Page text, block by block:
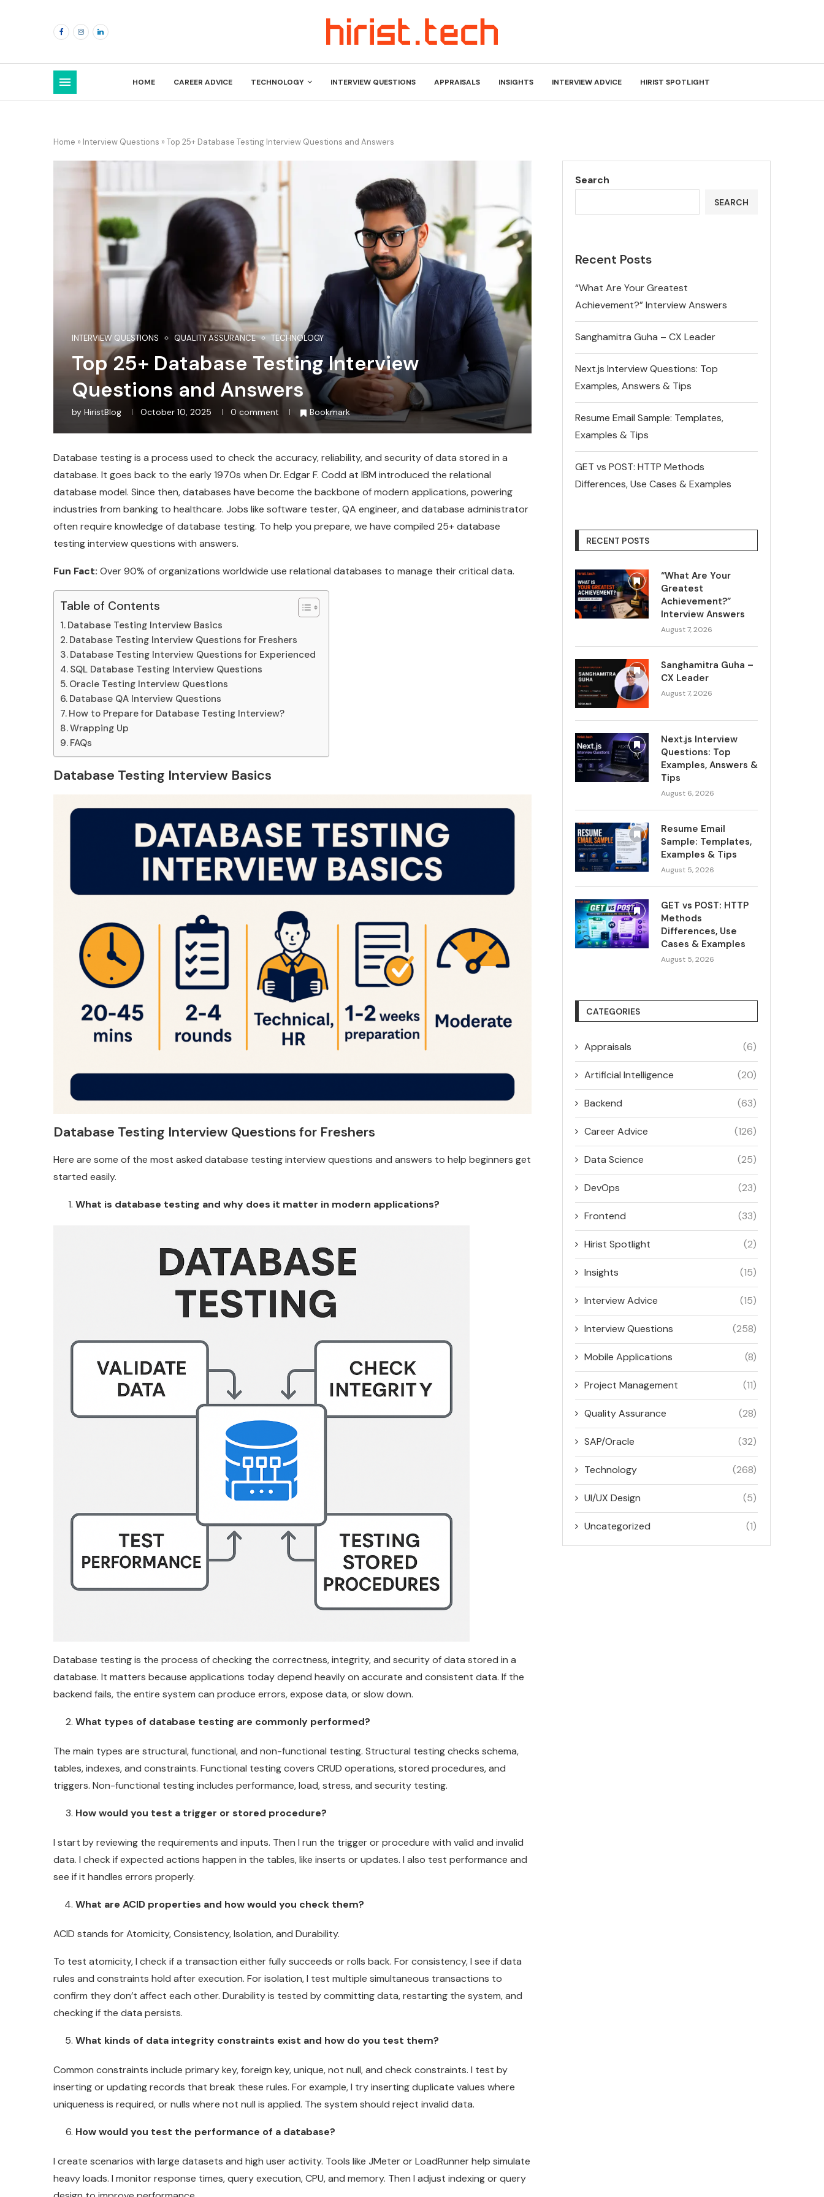
HOME CAREER ADVICE TECHNOLOGY INTERVIEW QUESTIONS APPRAISALS INSIGHTS INTERVIEW ADVICE HIRIST SPOTLIGHT
Home » Interview Questions » Top 25+ Database Testing Interview Questions and Answers
INTERVIEW QUESTIONS QUALITY ASSURANCE TECHNOLOGY
Top 25+ Database Testing Interview
Questions and Answers
by HiristBlog October 10, 2025 0 comment Bookmark
Database testing is a process used to check the accuracy, reliability, and security of data stored in a
database. It goes back to the early 1970s when Dr. Edgar F. Codd at IBM introduced the relational
database model. Since then, databases have become the backbone of modern applications, powering
industries from banking to healthcare. Jobs like software tester, QA engineer, and database administrator
often require knowledge of database testing. To help you prepare, we have compiled 25+ database
testing interview questions with answers.
Fun Fact: Over 90% of organizations worldwide use relational databases to manage their critical data.
Table of Contents
Database Testing Interview Basics
Database Testing Interview Questions for Freshers
Database Testing Interview Questions for Experienced
SQL Database Testing Interview Questions
Oracle Testing Interview Questions
Database QA Interview Questions
How to Prepare for Database Testing Interview?
Wrapping Up
FAQs
Database Testing Interview Basics
Database Testing Interview Questions for Freshers
Here are some of the most asked database testing interview questions and answers to help beginners get
started easily.
What is database testing and why does it matter in modern applications?
Database testing is the process of checking the correctness, integrity, and security of data stored in a
database. It matters because applications today depend heavily on accurate and consistent data. If the
backend fails, the entire system can produce errors, expose data, or slow down.
What types of database testing are commonly performed?
The main types are structural, functional, and non-functional testing. Structural testing checks schema,
tables, indexes, and constraints. Functional testing covers CRUD operations, stored procedures, and
triggers. Non-functional testing includes performance, load, stress, and security testing.
How would you test a trigger or stored procedure?
I start by reviewing the requirements and inputs. Then I run the trigger or procedure with valid and invalid
data. I check if expected actions happen in the tables, like inserts or updates. I also test performance and
see if it handles errors properly.
What are ACID properties and how would you check them?
ACID stands for Atomicity, Consistency, Isolation, and Durability.
To test atomicity, I check if a transaction either fully succeeds or rolls back. For consistency, I see if data
rules and constraints hold after execution. For isolation, I test multiple simultaneous transactions to
confirm they don’t affect each other. Durability is tested by committing data, restarting the system, and
checking if the data persists.
What kinds of data integrity constraints exist and how do you test them?
Common constraints include primary key, foreign key, unique, not null, and check constraints. I test by
inserting or updating records that break these rules. For example, I try inserting duplicate values where
uniqueness is required, or nulls where not null is applied. The system should reject invalid data.
How would you test the performance of a database?
I create scenarios with large datasets and high user activity. Tools like JMeter or LoadRunner help simulate
heavy loads. I monitor response times, query execution, CPU, and memory. Then I adjust indexing or query
Search
SEARCH
Recent Posts
“What Are Your Greatest
Achievement?” Interview Answers
Sanghamitra Guha – CX Leader
Next.js Interview Questions: Top
Examples, Answers & Tips
Resume Email Sample: Templates,
Examples & Tips
GET vs POST: HTTP Methods
Differences, Use Cases & Examples
RECENT POSTS
“What Are Your
Greatest
Achievement?”
Interview Answers
August 7, 2026
Sanghamitra Guha –
CX Leader
August 7, 2026
Next.js Interview
Questions: Top
Examples, Answers &
Tips
August 6, 2026
Resume Email
Sample: Templates,
Examples & Tips
August 5, 2026
GET vs POST: HTTP
Methods
Differences, Use
Cases & Examples
August 5, 2026
CATEGORIES
Appraisals (6)
Artificial Intelligence (20)
Backend (63)
Career Advice (126)
Data Science (25)
DevOps (23)
Frontend (33)
Hirist Spotlight (2)
Insights (15)
Interview Advice (15)
Interview Questions (258)
Mobile Applications (8)
Project Management (11)
Quality Assurance (28)
SAP/Oracle (32)
Technology (268)
UI/UX Design (5)
Uncategorized (1)